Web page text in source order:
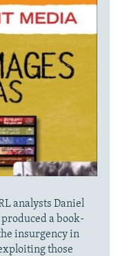
analysts Daniel
a book-
insurgency in
those